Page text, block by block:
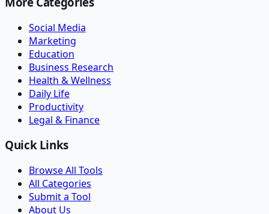
Social Media
Marketing
Education
Business Research
Health & Wellness
Daily Life
Productivity
Legal & Finance
Quick Links
Browse All Tools
All Categories
Submit a Tool
About Us